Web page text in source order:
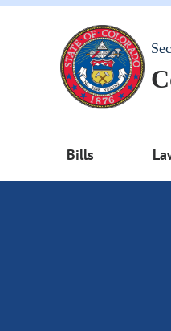
Bills